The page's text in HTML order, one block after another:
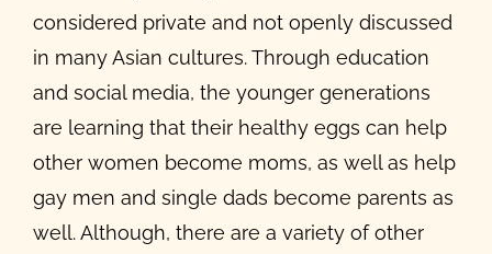
considered private and not openly discussed
in many Asian cultures. Through education
and social media, the younger generations
are learning that their healthy eggs can help
other women become moms, as well as help
gay men and single dads become parents as
well. Although, there are a variety of other